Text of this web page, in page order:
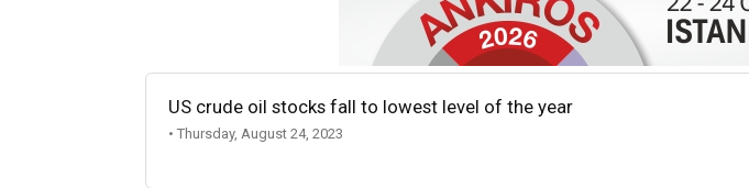
US crude oil stocks fall to lowest level of the year
• Thursday, August 24, 2023